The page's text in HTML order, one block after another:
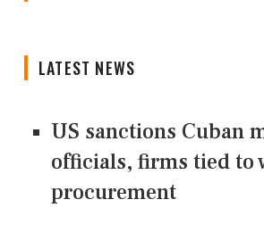
LATEST NEWS
US sanctions Cuban
officials, firms tied to
procurement